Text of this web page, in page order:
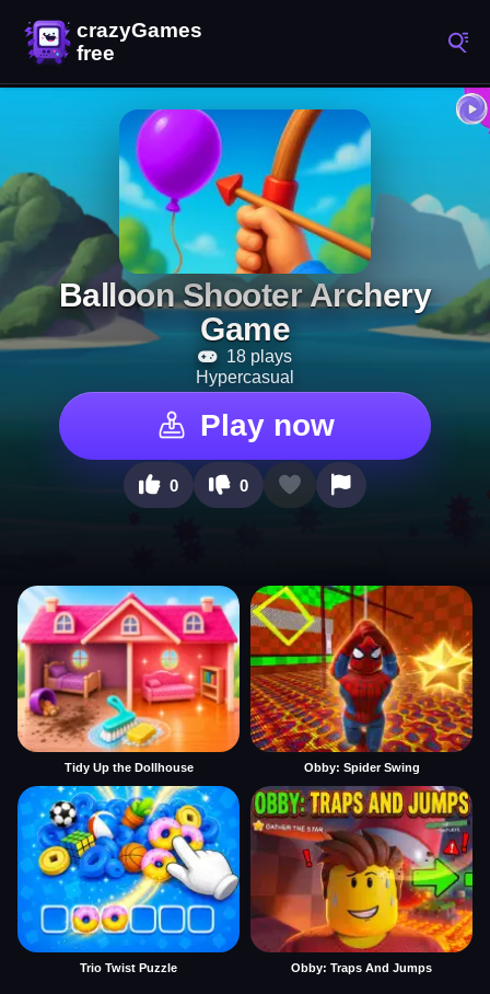
Balloon Shooter Archery
Game
18 plays
Hypercasual
Play now
0 0
Tidy Up the Dollhouse Obby: Spider Swing
Trio Twist Puzzle Obby: Traps And Jumps